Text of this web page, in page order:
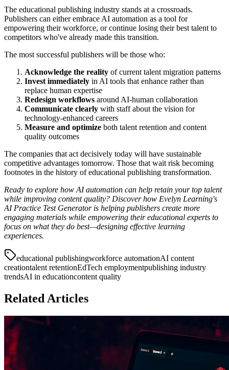
The educational publishing industry stands at a crossroads.
Publishers can either embrace AI automation as a tool for
empowering their workforce, or continue losing their best talent to
competitors who've already made this transition.
The most successful publishers will be those who:
Acknowledge the reality of current talent migration patterns
Invest immediately in AI tools that enhance rather than
replace human expertise
Redesign workflows around AI-human collaboration
Communicate clearly with staff about the vision for
technology-enhanced careers
Measure and optimize both talent retention and content
quality outcomes
The companies that act decisively today will have sustainable
competitive advantages tomorrow. Those that wait risk becoming
footnotes in the history of educational publishing transformation.
Ready to explore how AI automation can help retain your top talent
while improving content quality? Discover how Evelyn Learning's
AI Practice Test Generator is helping publishers create more
engaging materials while empowering their educational experts to
focus on what they do best—designing effective learning
experiences.
educational publishingworkforce automationAI content
creationtalent retentionEdTech employmentpublishing industry
trendsAI in educationcontent quality
Related Articles